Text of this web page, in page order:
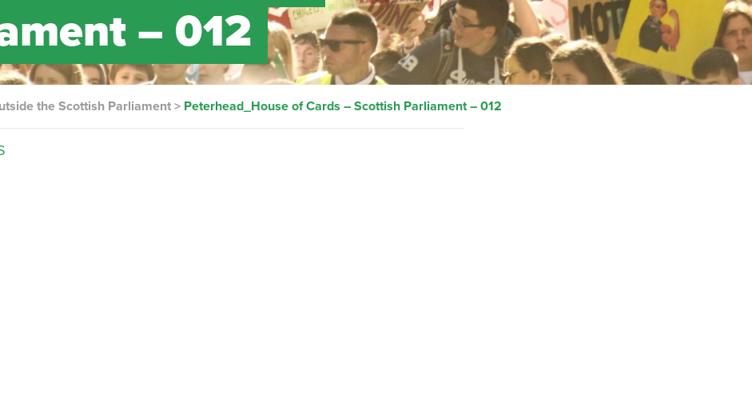
– 012
the Scottish Parliament > Peterhead_House of Cards – Scottish Parliament – 012